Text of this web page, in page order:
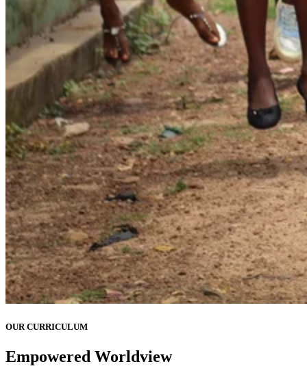
OUR CURRICULUM
Empowered Worldview